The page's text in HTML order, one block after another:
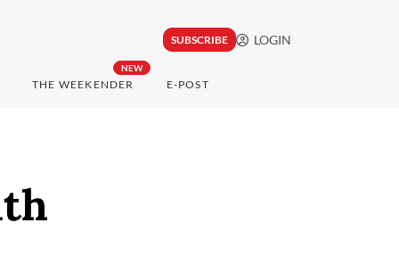
SUBSCRIBE LOGIN
NEW
THE WEEKENDER E-POST